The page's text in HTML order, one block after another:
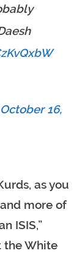
October 16,
as you
more of
ISIS,”
the White